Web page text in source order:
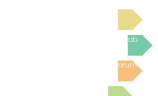
Join the next Virtual Learning Lab
Post to the Community Forum